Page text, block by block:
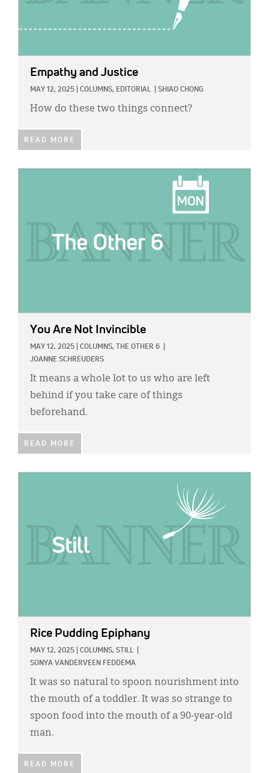
Empathy and Justice
MAY 12, 2025 COLUMNS, EDITORIAL SHIAO CHONG
How do these two things connect?
READ MORE
You Are Not Invincible
MAY 12, 2025 COLUMNS, THE OTHER 6
JOANNE SCHREUDERS
It means a whole lot to us who are left
behind if you take care of things
beforehand.
READ MORE
Rice Pudding Epiphany
MAY 12, 2025 COLUMNS, STILL
SONYA VANDERVEEN FEDDEMA
It was so natural to spoon nourishment into
the mouth of a toddler. It was so strange to
spoon food into the mouth of a 90-year-old
man.
READ MORE